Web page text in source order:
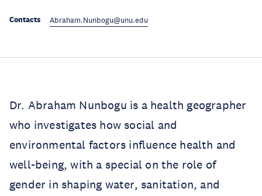
Contacts Abraham.Nunbogu@unu.edu
Dr. Abraham Nunbogu is a health geographer
who investigates how social and
environmental factors influence health and
well-being, with a special on the role of
gender in shaping water, sanitation, and